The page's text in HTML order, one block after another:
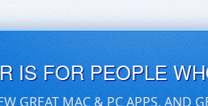
IS FOR PEOPLE
GREAT MAC & PC APPS, AND